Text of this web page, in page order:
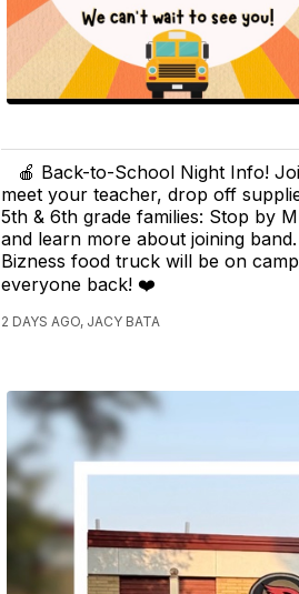
🍎 Back-to-School Night Info!
meet your teacher, drop off
5th & 6th grade families: Stop by
and learn more about joining
Bizness food truck will be on
everyone back! ❤️
2 DAYS AGO, JACY BATA